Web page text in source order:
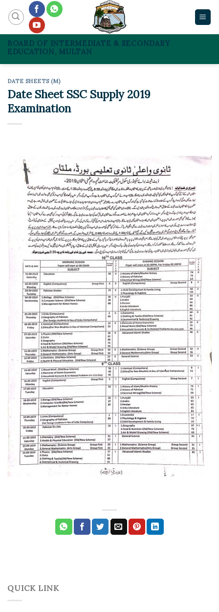
content
BOARD OF INTERMEDIATE & SECONDARY
EDUCATION, MULTAN
DATE SHEETS (M)
Date Sheet SSC Supply 2019
Examination
QUICK LINK